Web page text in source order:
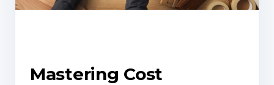
Mastering Cost